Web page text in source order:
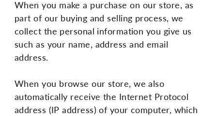
When you make a purchase on our store, as
part of our buying and selling process, we
collect the personal information you give us
such as your name, address and email
address.
When you browse our store, we also
automatically receive the Internet Protocol
address (IP address) of your computer, which